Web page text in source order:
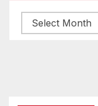
Archives